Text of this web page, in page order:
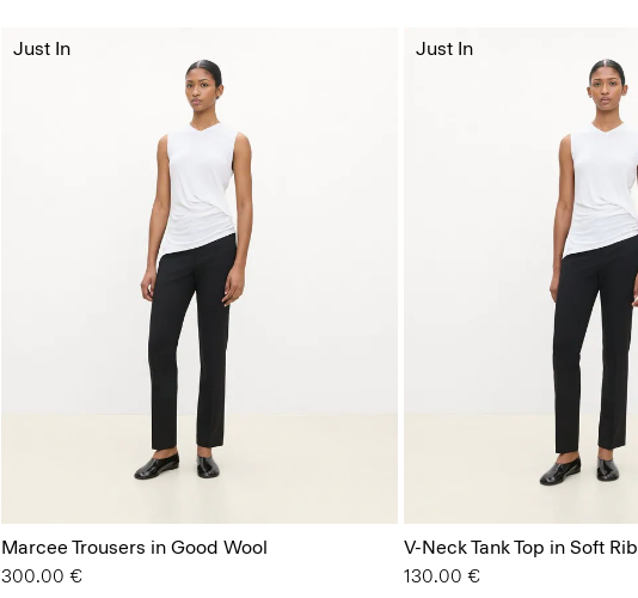
Marcee Trousers in Good Wool
300.00 €
Just In
V-Neck Tank Top in Soft Rib
130.00 €
Just In